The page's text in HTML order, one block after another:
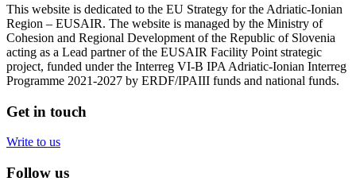
This website is dedicated to the EU Strategy for the Adriatic-Ionian
Region – EUSAIR. The website is managed by the Ministry of
Cohesion and Regional Development of the Republic of Slovenia
acting as a Lead partner of the EUSAIR Facility Point strategic
project, funded under the Interreg VI-B IPA Adriatic-Ionian Interreg
Programme 2021-2027 by ERDF/IPAIII funds and national funds.
Get in touch
Write to us
Follow us